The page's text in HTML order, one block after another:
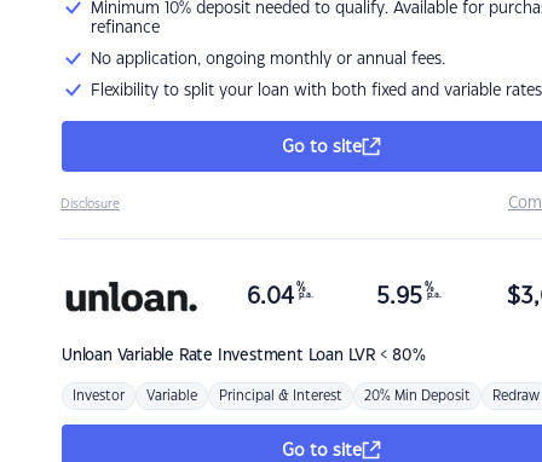
Minimum 10% deposit needed to qualify. Available for
refinance
No application, ongoing monthly or annual fees.
Flexibility to split your loan with both fixed and variable rates
Go to site
Disclosure
Unloan Variable Rate Investment Loan LVR < 80%
6.04 %
p.a. 5.95 %
p.a. $
Investor Variable Principal & Interest 20% Min Deposit Redraw
Go to site